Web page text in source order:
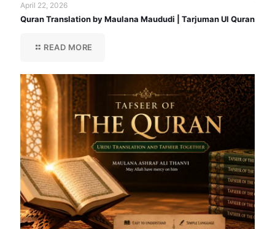
April 22, 2026
Quran Translation by Maulana Maududi | Tarjuman Ul Quran
READ MORE